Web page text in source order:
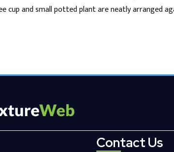
cup and small potted plant are neatly arranged
Contact Us